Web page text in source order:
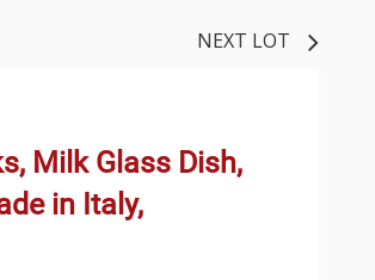
NEXT LOT
Milk Glass Dish,
in Italy,